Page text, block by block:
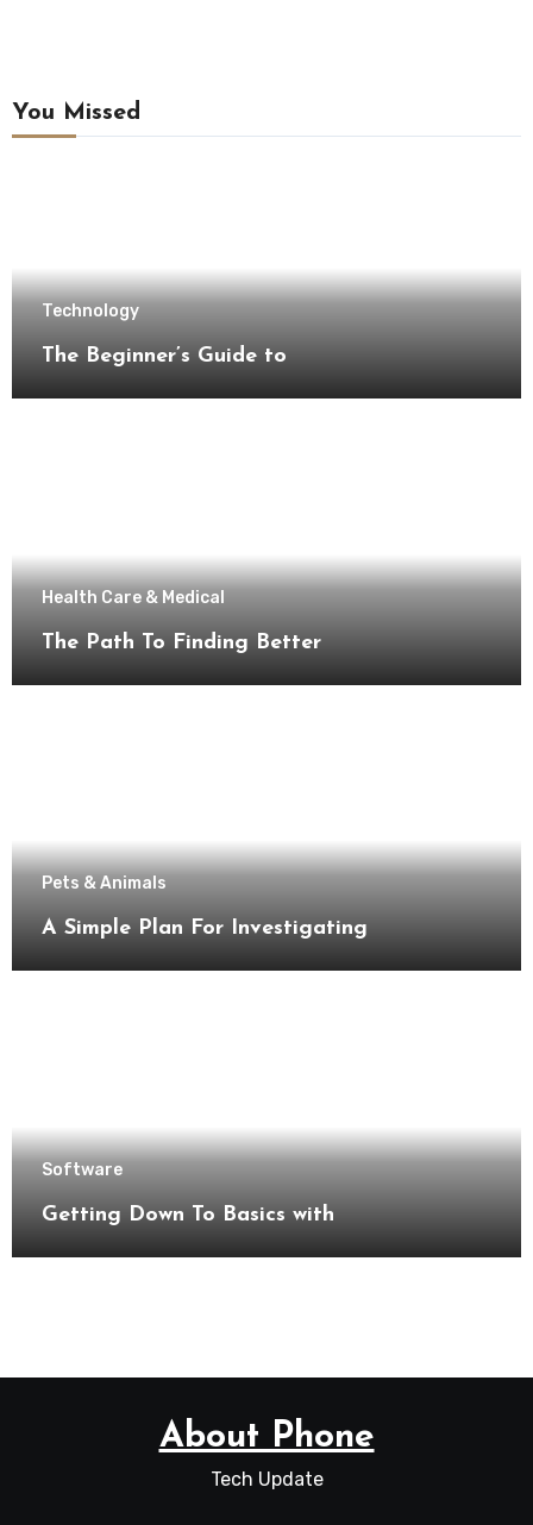
You Missed
Technology
The Beginner’s Guide to
Health Care & Medical
The Path To Finding Better
Pets & Animals
A Simple Plan For Investigating
Software
Getting Down To Basics with
About Phone
Tech Update